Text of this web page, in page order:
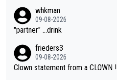
whkman
09-08-2026
"partner" ...drink
frieders3
09-08-2026
Clown statement from a CLOWN !